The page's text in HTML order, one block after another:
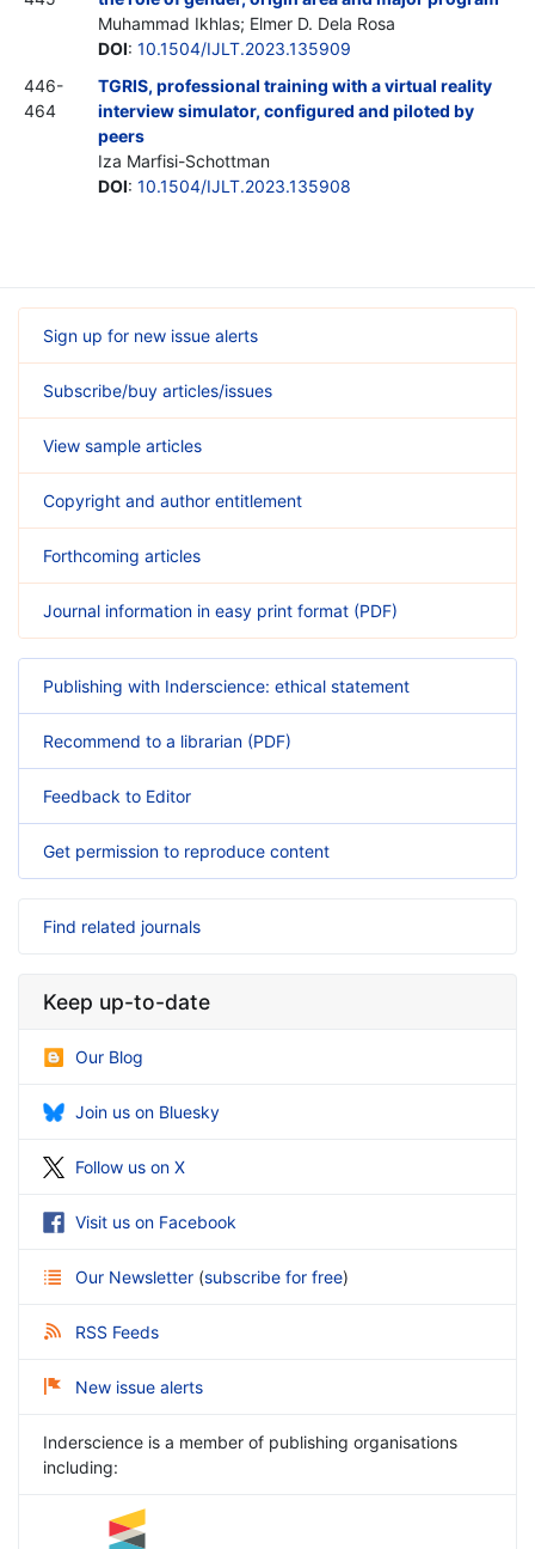
Muhammad Ikhlas; Elmer D. Dela Rosa
DOI: 10.1504/IJLT.2023.135909
446-
464
TGRIS, professional training with a virtual reality
interview simulator, configured and piloted by
peers
Iza Marfisi-Schottman
DOI: 10.1504/IJLT.2023.135908
Sign up for new issue alerts
Subscribe/buy articles/issues
View sample articles
Copyright and author entitlement
Forthcoming articles
Journal information in easy print format (PDF)
Publishing with Inderscience: ethical statement
Recommend to a librarian (PDF)
Feedback to Editor
Get permission to reproduce content
Find related journals
Keep up-to-date
Our Blog
Join us on Bluesky
Follow us on X
Visit us on Facebook
Our Newsletter (subscribe for free)
RSS Feeds
New issue alerts
Inderscience is a member of publishing organisations
including: